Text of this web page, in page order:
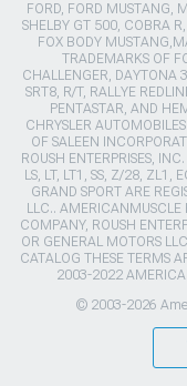
FORD, FORD MUSTANG,
SHELBY GT 500, COBRA
FOX BODY
TRADEMARKS OF
CHALLENGER, DAYTONA
SRT8, R/T, RALLYE
PENTASTAR, AND
CHRYSLER
OF SALEEN
ROUSH ENTERPRISES,
LS, LT, LT1, SS, Z/28, ZL1,
GRAND SPORT ARE
LLC..
COMPANY, ROUSH
OR GENERAL MOTORS
CATALOG THESE TERMS
2003-2022
© 2003-2026